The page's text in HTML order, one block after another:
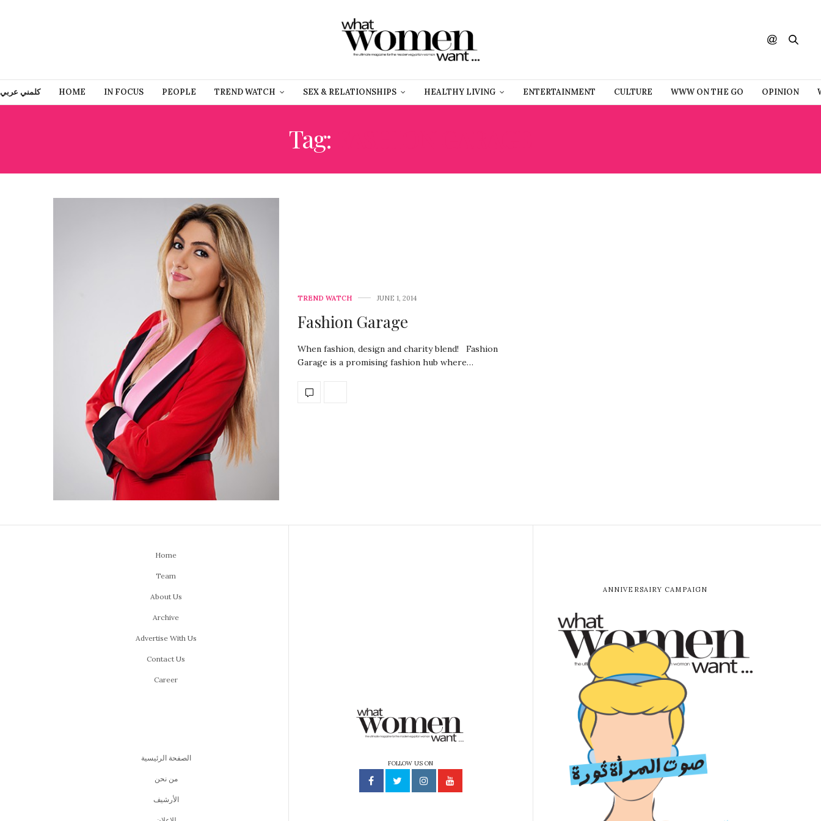
كلمني عربي HOME IN FOCUS PEOPLE TREND WATCH SEX & RELATIONSHIPS HEALTHY LIVING ENTERTAINMENT CULTURE WWW ON THE GO OPINION
Tag:
TREND WATCH JUNE 1, 2014
Fashion Garage
When fashion, design and charity blend! Fashion
Garage is a promising fashion hub where…
Home
Team
About Us
Archive
Advertise With Us
Contact Us
Career
الصفحة الرئيسية
من نحن
اﻷرشيف
FOLLOW US ON
ANNIVERSAIRY CAMPAIGN